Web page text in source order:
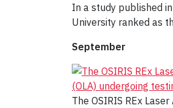
In a study published
University ranked as
September
The OSIRIS REx